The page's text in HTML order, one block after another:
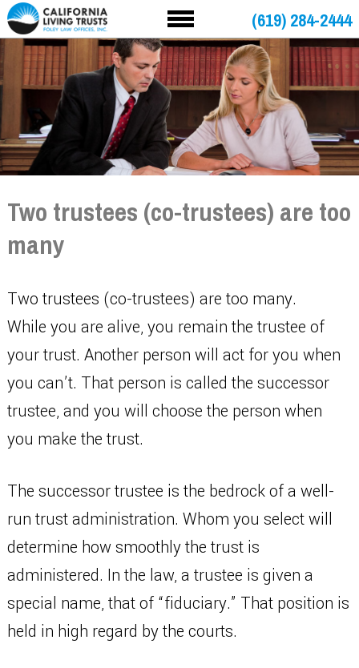
(619) 284-2444
Two trustees (co-trustees) are too
many
Two trustees (co-trustees) are too many.
While you are alive, you remain the trustee of
your trust. Another person will act for you when
you can’t. That person is called the successor
trustee, and you will choose the person when
you make the trust.
The successor trustee is the bedrock of a well-
run trust administration. Whom you select will
determine how smoothly the trust is
administered. In the law, a trustee is given a
special name, that of “fiduciary.” That position is
held in high regard by the courts.